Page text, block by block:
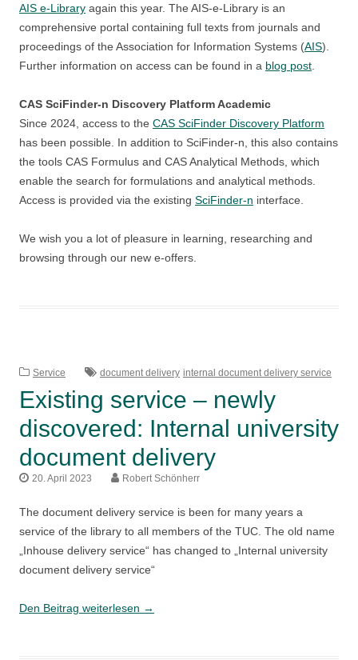
AIS e-Library again this year. The AIS-e-Library is an
comprehensive portal containing full texts from journals and
proceedings of the Association for Information Systems (AIS).
Further information on access can be found in a blog post.
CAS SciFinder-n Discovery Platform Academic
Since 2024, access to the CAS SciFinder Discovery Platform
has been possible. In addition to SciFinder-n, this also contains
the tools CAS Formulus and CAS Analytical Methods, which
enable the search for formulations and analytical methods.
Access is provided via the existing SciFinder-n interface.
We wish you a lot of pleasure in learning, researching and
browsing through our new e-offers.
Service document delivery internal document delivery service
Existing service – newly
discovered: Internal university
document delivery
20. April 2023 Robert Schönherr
The document delivery service is been for many years a
service of the library to all members of the TUC. The old name
„Inhouse delivery service“ has changed to „Internal university
document delivery service“
Den Beitrag weiterlesen Existing
→